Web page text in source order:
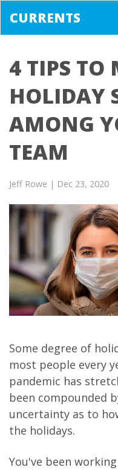
CURRENTS
4 TIPS TO
HOLIDAY
AMONG
TEAM
Jeff Rowe | Dec 23, 2020
Some degree of
most people every
pandemic has
been compounded
uncertainty as to
the holidays.
You've been